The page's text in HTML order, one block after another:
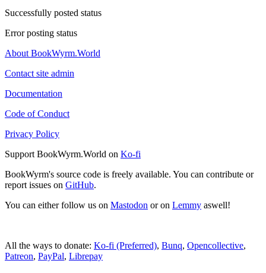
Successfully posted status
Error posting status
About BookWyrm.World
Contact site admin
Documentation
Code of Conduct
Privacy Policy
Support BookWyrm.World on Ko-fi
BookWyrm's source code is freely available. You can contribute or
report issues on GitHub.
You can either follow us on Mastodon or on Lemmy aswell!
All the ways to donate: Ko-fi (Preferred), Bunq, Opencollective,
Patreon, PayPal, Librepay